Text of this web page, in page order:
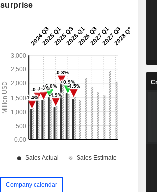
surprise
Company calendar